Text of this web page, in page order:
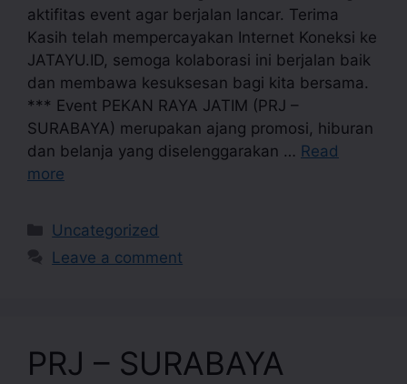
aktifitas event agar berjalan lancar. Terima
Kasih telah mempercayakan Internet Koneksi ke
JATAYU.ID, semoga kolaborasi ini berjalan baik
dan membawa kesuksesan bagi kita bersama.
*** Event PEKAN RAYA JATIM (PRJ –
SURABAYA) merupakan ajang promosi, hiburan
dan belanja yang diselenggarakan … Read
more
Uncategorized
Leave a comment
PRJ – SURABAYA